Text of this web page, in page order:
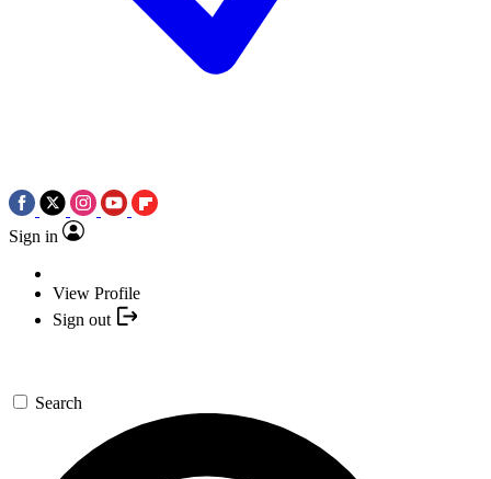
Sign in
View Profile
Sign out
Search